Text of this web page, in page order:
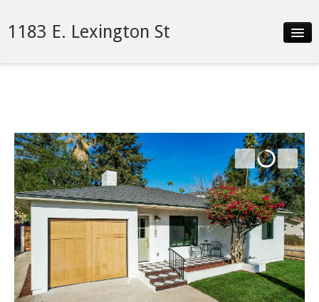
1183 E. Lexington St
Neighborhood
Contact